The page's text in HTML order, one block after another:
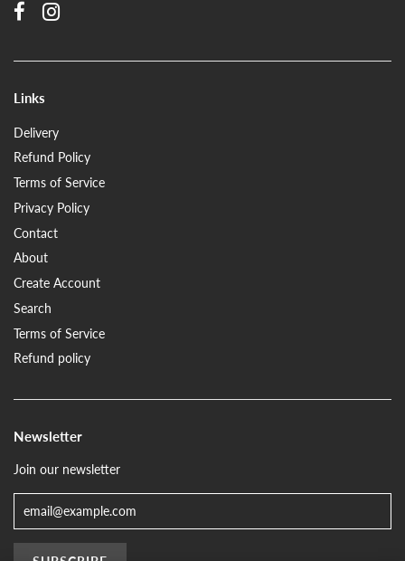
Links
Delivery
Refund Policy
Terms of Service
Privacy Policy
Contact
About
Create Account
Search
Terms of Service
Refund policy
Newsletter
Join our newsletter